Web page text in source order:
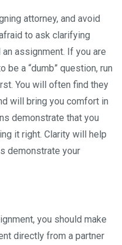
attorney, and avoid
to ask clarifying
assignment. If you are
a “dumb” question, run
You will often find they
will bring you comfort in
demonstrate that you
it right. Clarity will help
demonstrate your
you should make
directly from a partner